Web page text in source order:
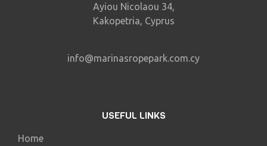
Ayiou Nicolaou 34,
Kakopetria, Cyprus
info@marinasropepark.com.cy
USEFUL LINKS
Home